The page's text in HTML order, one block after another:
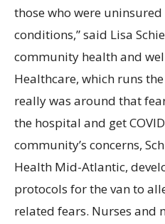
those who were
conditions,” said Lisa
community health and
Healthcare, which runs
really was around that
the hospital and get
community’s concerns,
Health Mid-Atlantic,
protocols for the van to
related fears. Nurses and